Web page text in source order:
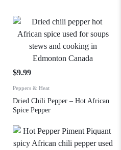
$9.99
Peppers & Heat
Dried Chili Pepper – Hot African
Spice Pepper